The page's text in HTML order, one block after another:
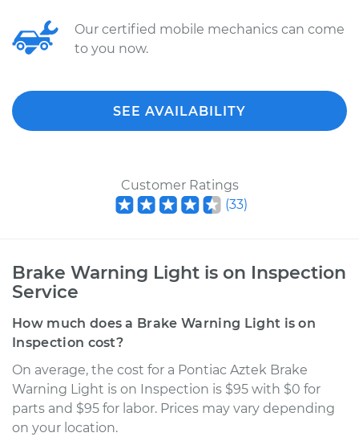
Our certified mobile mechanics can come
to you now.
SEE AVAILABILITY
Customer Ratings
(33)
Brake Warning Light is on Inspection
Service
How much does a Brake Warning Light is on
Inspection cost?
On average, the cost for a Pontiac Aztek Brake
Warning Light is on Inspection is $95 with $0 for
parts and $95 for labor. Prices may vary depending
on your location.